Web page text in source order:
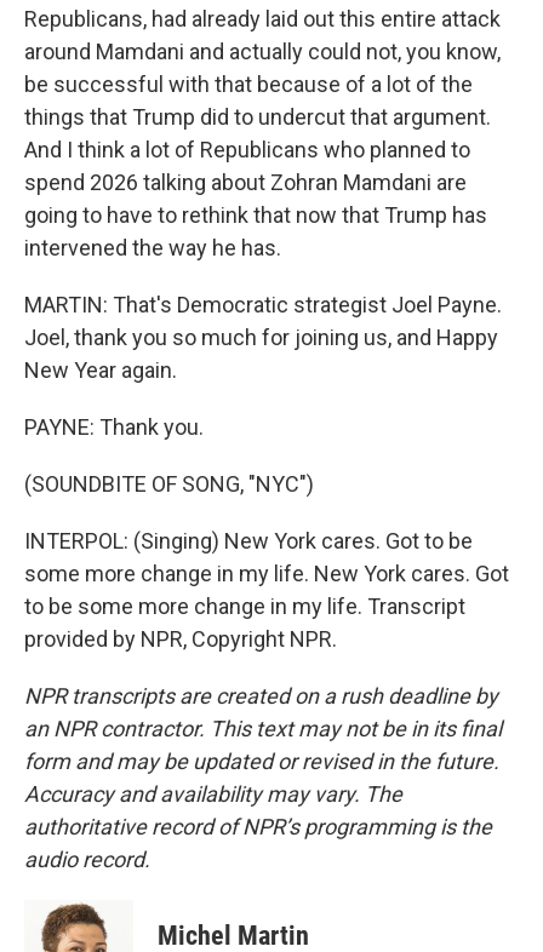
Republicans, had already laid out this entire attack
around Mamdani and actually could not, you know,
be successful with that because of a lot of the
things that Trump did to undercut that argument.
And I think a lot of Republicans who planned to
spend 2026 talking about Zohran Mamdani are
going to have to rethink that now that Trump has
intervened the way he has.
MARTIN: That's Democratic strategist Joel Payne.
Joel, thank you so much for joining us, and Happy
New Year again.
PAYNE: Thank you.
(SOUNDBITE OF SONG, "NYC")
INTERPOL: (Singing) New York cares. Got to be
some more change in my life. New York cares. Got
to be some more change in my life. Transcript
provided by NPR, Copyright NPR.
NPR transcripts are created on a rush deadline by
an NPR contractor. This text may not be in its final
form and may be updated or revised in the future.
Accuracy and availability may vary. The
authoritative record of NPR’s programming is the
audio record.
Michel Martin